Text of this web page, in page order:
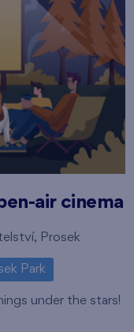
air cinema
Prosek
Park
under the stars!